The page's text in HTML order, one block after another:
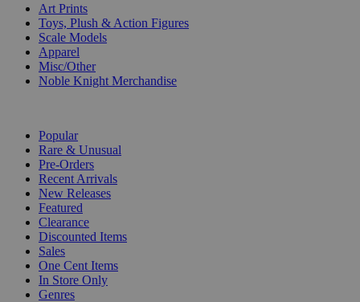
Art Prints
Toys, Plush & Action Figures
Scale Models
Apparel
Misc/Other
Noble Knight Merchandise
Popular
Rare & Unusual
Pre-Orders
Recent Arrivals
New Releases
Featured
Clearance
Discounted Items
Sales
One Cent Items
In Store Only
Genres